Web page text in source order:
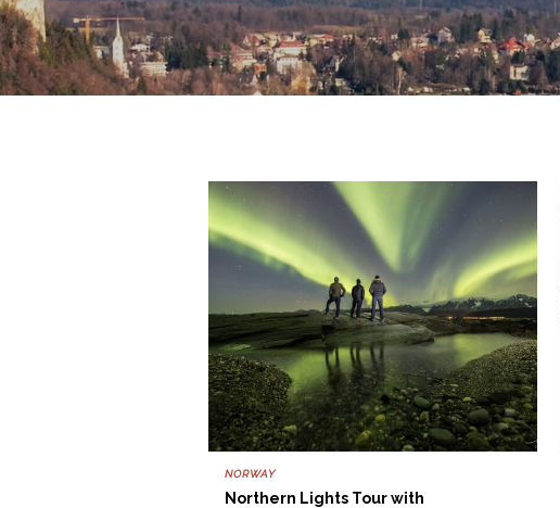
NORWAY
Northern Lights Tour with